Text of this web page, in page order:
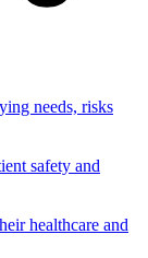
needs, risks
safety and
healthcare and